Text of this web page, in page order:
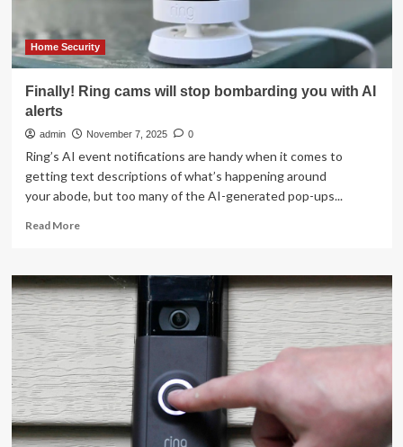
Home Security
Finally! Ring cams will stop bombarding you with AI
alerts
admin November 7, 2025 0
Ring’s AI event notifications are handy when it comes to
getting text descriptions of what’s happening around
your abode, but too many of the AI-generated pop-ups...
Read MoreRead
Finally!
Ring
cams
will
stop
bombarding
you
with
AI
alerts